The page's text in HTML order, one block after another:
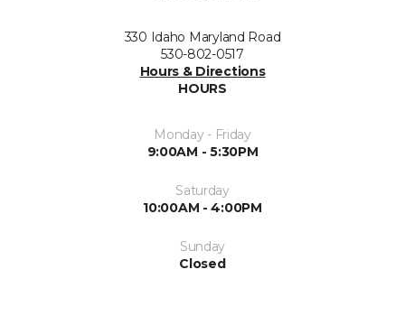
330 Idaho Maryland Road
530-802-0517
Hours & Directions
HOURS
Monday - Friday
9:00AM - 5:30PM
Saturday
10:00AM - 4:00PM
Sunday
Closed